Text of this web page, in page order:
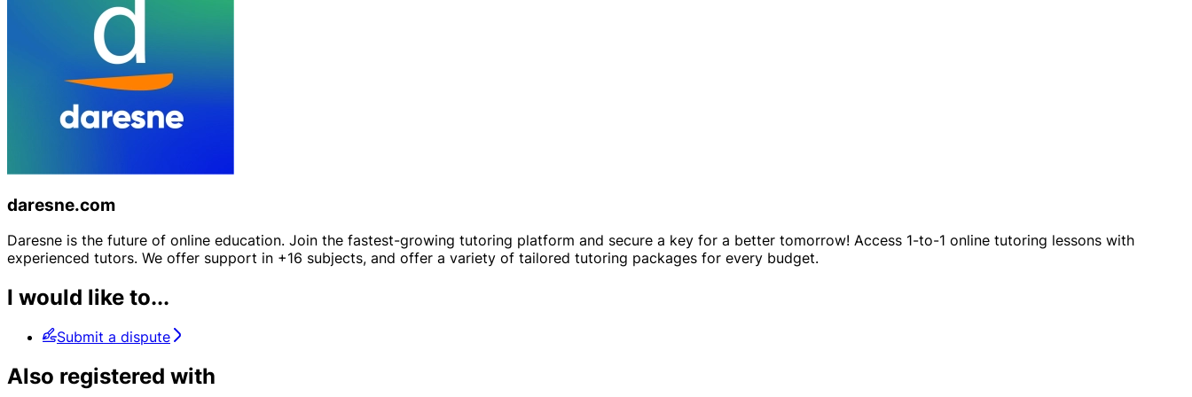
daresne.com
Daresne is the future of online education. Join the fastest-growing tutoring platform and secure a key for a better tomorrow! Access 1-to-1 online tutoring lessons with
experienced tutors. We offer support in +16 subjects, and offer a variety of tailored tutoring packages for every budget.
I would like to...
Submit a dispute
Also registered with